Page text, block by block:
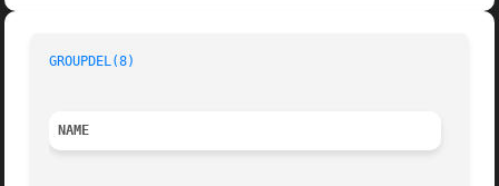
GROUPDEL(8)
NAME